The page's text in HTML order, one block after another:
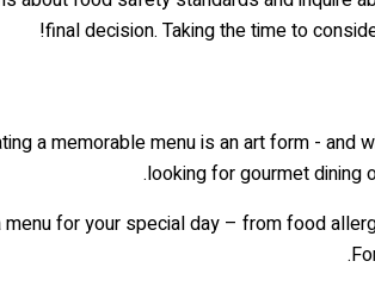
final decision. Taking the time to
a memorable menu is an art form -
looking for gourmet dining
for your special day – from food